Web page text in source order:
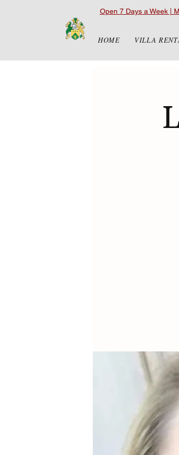
Open 7 Days a Week |
HOME VILLA